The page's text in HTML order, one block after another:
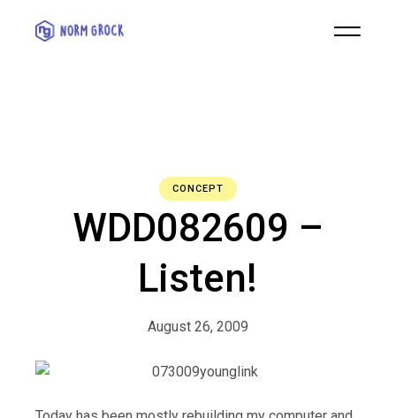
CONCEPT
WDD082609 –
Listen!
August 26, 2009